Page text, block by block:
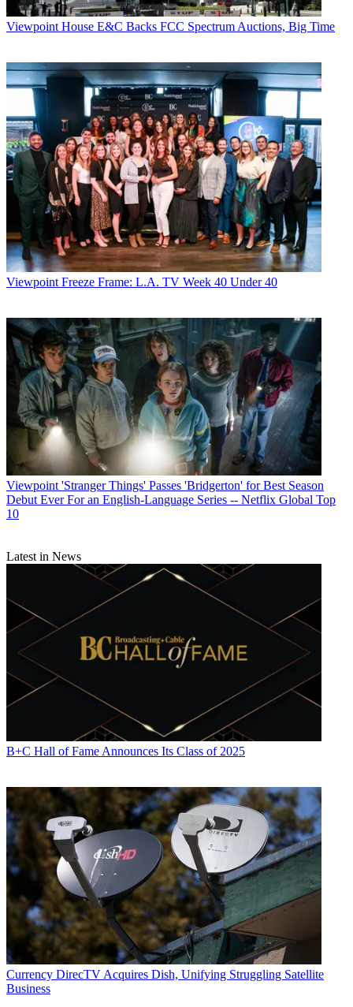
Viewpoint House E&C Backs FCC Spectrum Auctions, Big Time
Viewpoint Freeze Frame: L.A. TV Week 40 Under 40
Viewpoint 'Stranger Things' Passes 'Bridgerton' for Best Season
Debut Ever For an English-Language Series -- Netflix Global Top
10
Latest in News
B+C Hall of Fame Announces Its Class of 2025
Currency DirecTV Acquires Dish, Unifying Struggling Satellite
Business